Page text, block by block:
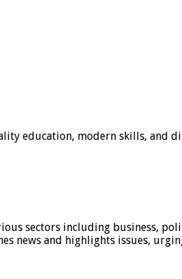
education, modern skills, and
sectors including business,
news and highlights issues,